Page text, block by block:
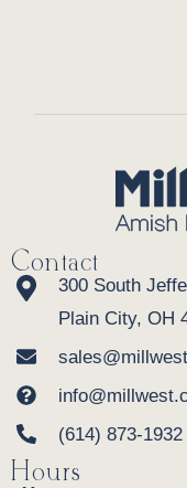
Contact
300 South
Plain City, OH
(614) 873-1932
Hours